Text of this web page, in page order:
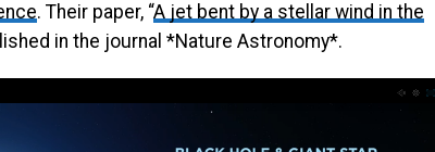
. Their paper, “A jet bent by a stellar wind in the
in the journal *Nature Astronomy*.